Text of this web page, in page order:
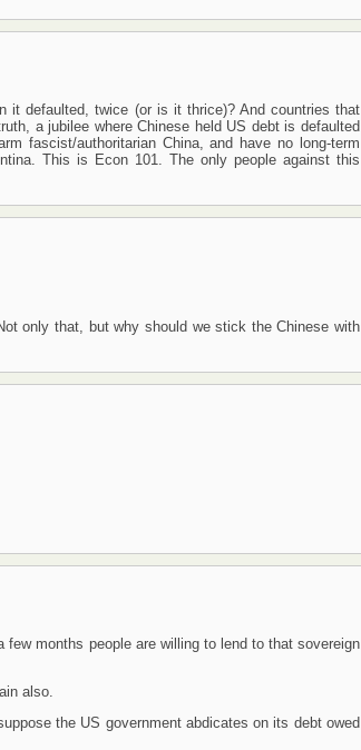
it defaulted, twice (or is it thrice)? And countries that
a jubilee where Chinese held US debt is defaulted
fascist/authoritarian China, and have no long-term
This is Econ 101. The only people against this
only that, but why should we stick the Chinese with
months people are willing to lend to that sovereign
also.
the US government abdicates on its debt owed